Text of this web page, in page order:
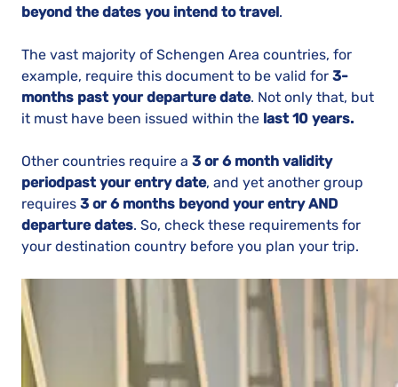
beyond the dates you intend to travel.
The vast majority of Schengen Area countries, for
example, require this document to be valid for 3-
months past your departure date. Not only that, but
it must have been issued within the last 10 years.
Other countries require a 3 or 6 month validity
periodpast your entry date, and yet another group
requires 3 or 6 months beyond your entry AND
departure dates. So, check these requirements for
your destination country before you plan your trip.